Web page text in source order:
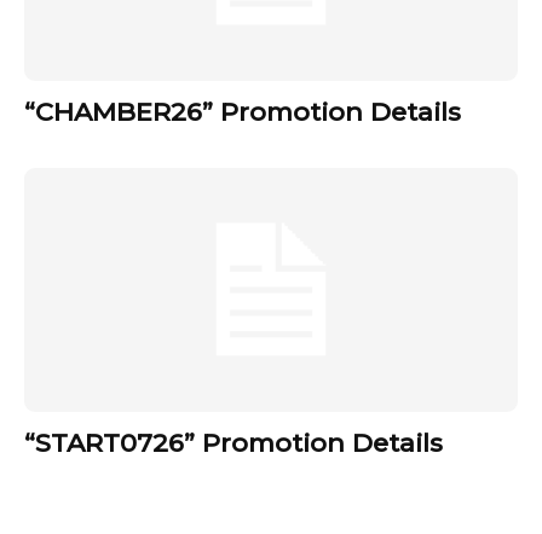
“CHAMBER26” Promotion Details
“START0726” Promotion Details